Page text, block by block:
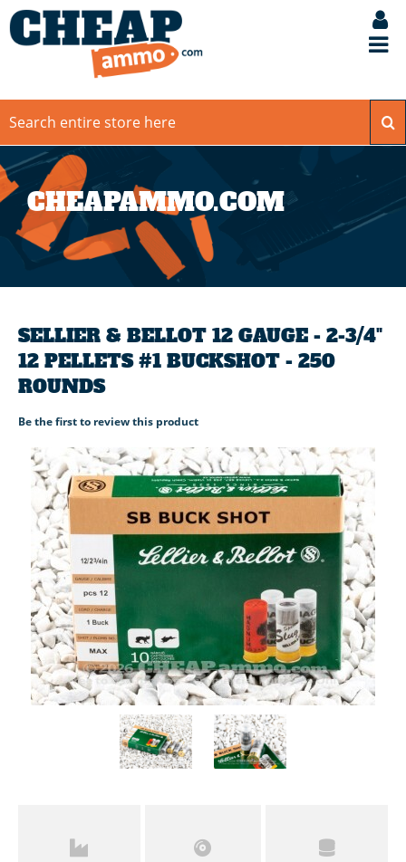
CHEAPAMMO.COM
SELLIER & BELLOT 12 GAUGE - 2-3/4"
12 PELLETS #1 BUCKSHOT - 250
ROUNDS
Be the first to review this product